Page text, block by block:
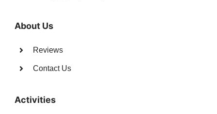
About Us
Reviews
Contact Us
Activities